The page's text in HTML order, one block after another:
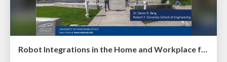
Robot Integrations in the Home and Workplace from an Assistive Technology Perspective